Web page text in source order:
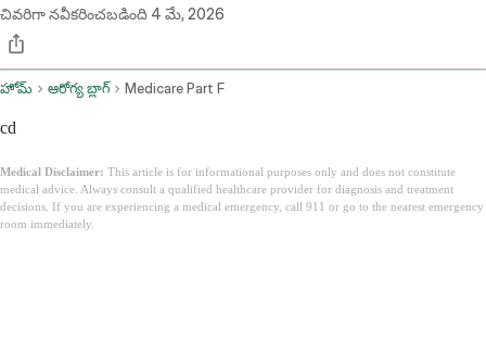
చివరిగా నవీకరించబడింది 4 మే, 2026
హోమ్ ఆరోగ్య బ్లాగ్ Medicare Part F
cd
Medical Disclaimer: This article is for informational purposes only and does not constitute
medical advice. Always consult a qualified healthcare provider for diagnosis and treatment
decisions. If you are experiencing a medical emergency, call 911 or go to the nearest emergency
room immediately.